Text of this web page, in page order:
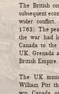
The British
subsequent
wider conflict,
1763). The
the war had
Canada to
UK, Grenada
British Empire.
The UK
William Pitt